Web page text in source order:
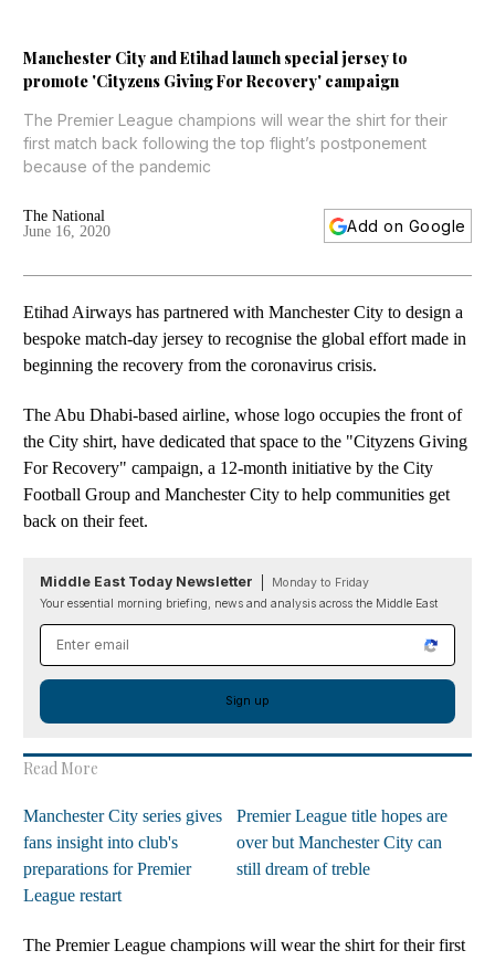
Manchester City and Etihad launch special jersey to
promote 'Cityzens Giving For Recovery' campaign
The Premier League champions will wear the shirt for their
first match back following the top flight’s postponement
because of the pandemic
The National
June 16, 2020
Add on Google
Etihad Airways has partnered with Manchester City to design a
bespoke match-day jersey to recognise the global effort made in
beginning the recovery from the coronavirus crisis.
The Abu Dhabi-based airline, whose logo occupies the front of
the City shirt, have dedicated that space to the "Cityzens Giving
For Recovery" campaign, a 12-month initiative by the City
Football Group and Manchester City to help communities get
back on their feet.
Middle East Today Newsletter
Monday to Friday
Your essential morning briefing, news and analysis across the Middle East
Email address
Sign up
Read More
Manchester City series gives
fans insight into club's
preparations for Premier
League restart
Premier League title hopes are
over but Manchester City can
still dream of treble
The Premier League champions will wear the shirt for their first